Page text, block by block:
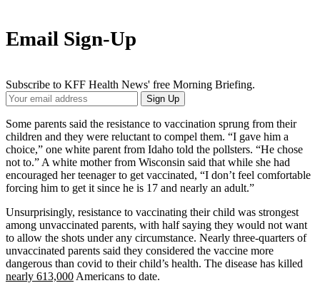
Email Sign-Up
Subscribe to KFF Health News' free Morning Briefing.
Your
Email
Address
Sign Up
Some parents said the resistance to vaccination sprung from their
children and they were reluctant to compel them. “I gave him a
choice,” one white parent from Idaho told the pollsters. “He chose
not to.” A white mother from Wisconsin said that while she had
encouraged her teenager to get vaccinated, “I don’t feel comfortable
forcing him to get it since he is 17 and nearly an adult.”
Unsurprisingly, resistance to vaccinating their child was strongest
among unvaccinated parents, with half saying they would not want
to allow the shots under any circumstance. Nearly three-quarters of
unvaccinated parents said they considered the vaccine more
dangerous than covid to their child’s health. The disease has killed
nearly 613,000 Americans to date.